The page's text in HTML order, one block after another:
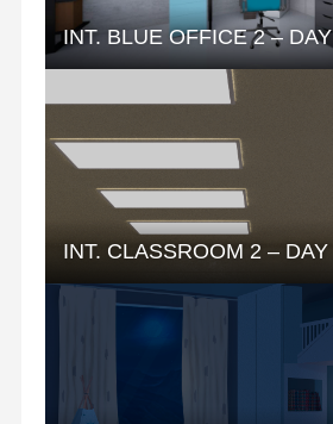
INT. BLUE OFFICE 2 – DAY
INT. CLASSROOM 2 – DAY